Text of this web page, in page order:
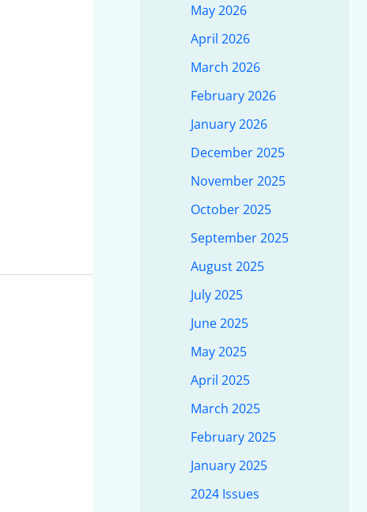
May 2026
April 2026
March 2026
February 2026
January 2026
December 2025
November 2025
October 2025
September 2025
August 2025
July 2025
June 2025
May 2025
April 2025
March 2025
February 2025
January 2025
2024 Issues